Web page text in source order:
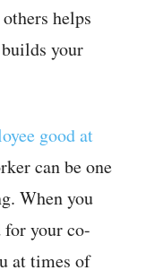
helps
your
good at
can be one
When you
for your co-
at times of